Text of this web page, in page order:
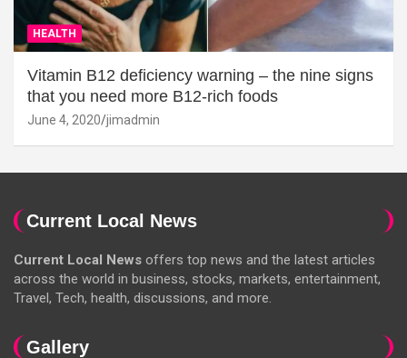
HEALTH
Vitamin B12 deficiency warning – the nine signs
that you need more B12-rich foods
June 4, 2020 jimadmin
Current Local News
Current Local News offers top news and the latest articles
across the world in business, stocks, markets, entertainment,
Travel, Tech, health, discussions, and more.
Gallery